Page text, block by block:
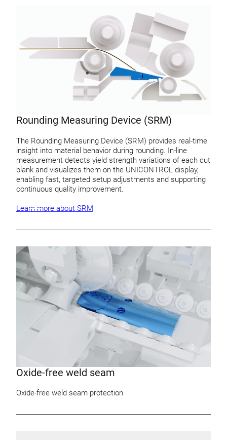
Rounding Measuring Device (SRM)
The Rounding Measuring Device (SRM) provides real-time
insight into material behavior during rounding. In-line
measurement detects yield strength variations of each cut
blank and visualizes them on the UNICONTROL display,
enabling fast, targeted setup adjustments and supporting
continuous quality improvement.
Learn more about SRM
Oxide-free weld seam
Oxide-free weld seam protection